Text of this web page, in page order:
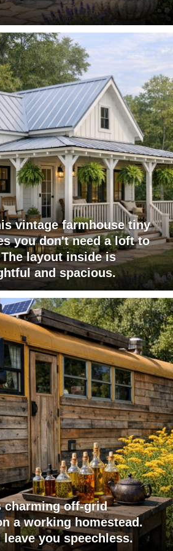
vintage farmhouse tiny
you don't need a loft to
layout inside is
and spacious.
charming off-grid
a working homestead.
you speechless.